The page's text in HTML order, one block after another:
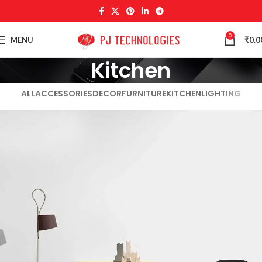
MENU 0 ₹
Kitchen
ALLACCESSORIESDECORFURNITUREKITCHENLIGHTING